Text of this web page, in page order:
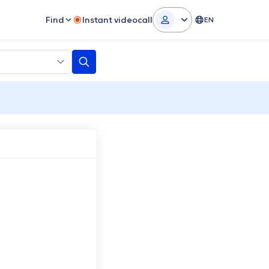
Find Instant videocall EN